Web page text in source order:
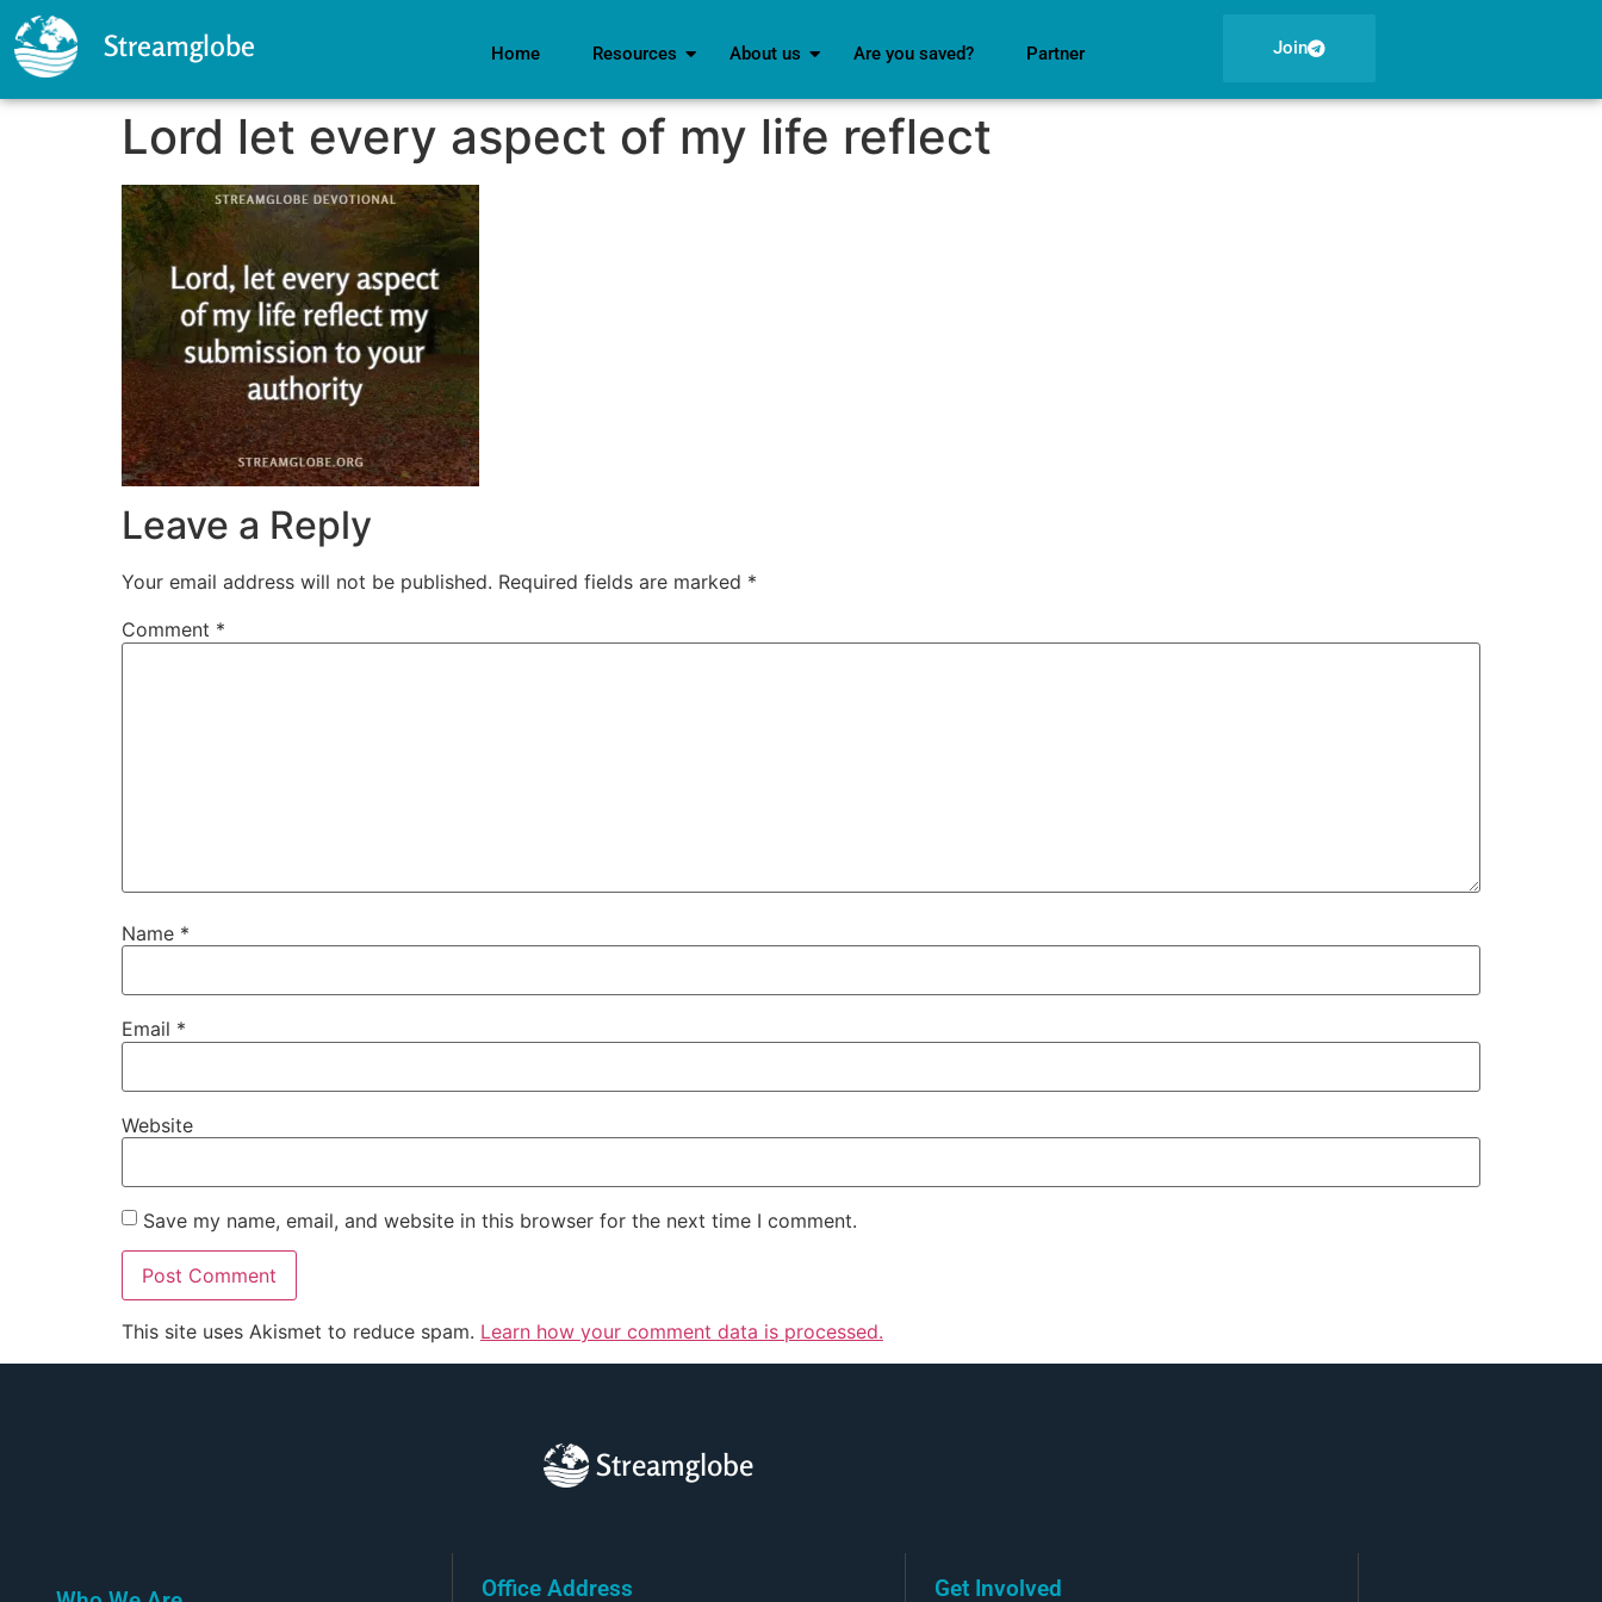
Streamglobe Home Resources About us Are you saved? Partner Join
Lord let every aspect of my life reflect
Leave a Reply
Your email address will not be published. Required fields are marked *
Comment *
Name *
Email *
Website
Save my name, email, and website in this browser for the next time I comment.
This site uses Akismet to reduce spam. Learn how your comment data is processed.
Streamglobe
Office Address Get Involved